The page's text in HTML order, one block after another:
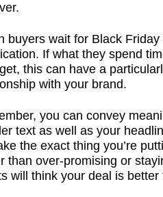
buyers wait for Black
If what they spend
this can have a
with your brand.
you can convey
text as well as your
the exact thing you’re
than over-promising or
will think your deal is better